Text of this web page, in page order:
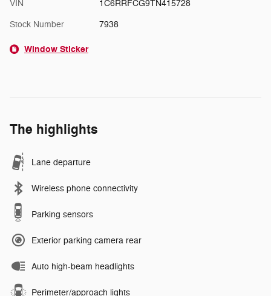
VIN 1C6RRFCG9TN415728
Stock Number 7938
Window Sticker
The highlights
Lane departure
Wireless phone connectivity
Parking sensors
Exterior parking camera rear
Auto high-beam headlights
Perimeter/approach lights